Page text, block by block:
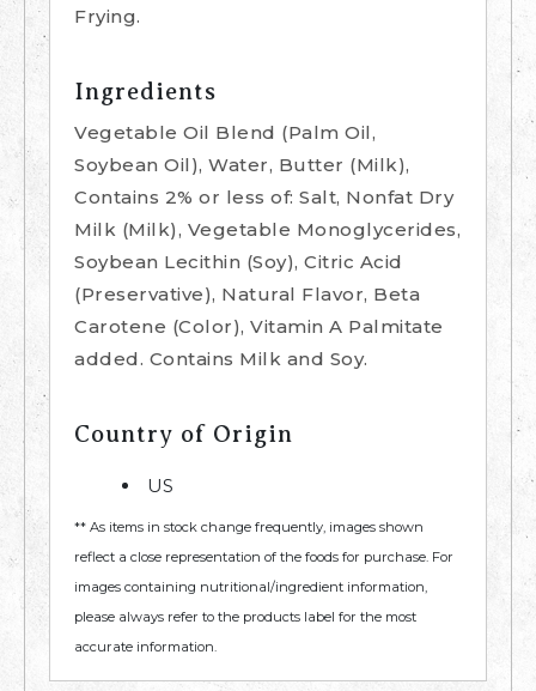
Frying.
Ingredients
Vegetable Oil Blend (Palm Oil,
Soybean Oil), Water, Butter (Milk),
Contains 2% or less of: Salt, Nonfat Dry
Milk (Milk), Vegetable Monoglycerides,
Soybean Lecithin (Soy), Citric Acid
(Preservative), Natural Flavor, Beta
Carotene (Color), Vitamin A Palmitate
added. Contains Milk and Soy.
Country of Origin
US
** As items in stock change frequently, images shown
reflect a close representation of the foods for purchase. For
images containing nutritional/ingredient information,
please always refer to the products label for the most
accurate information.